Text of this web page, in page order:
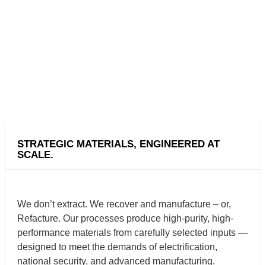
STRATEGIC MATERIALS, ENGINEERED AT
SCALE.
We don’t extract. We recover and manufacture – or,
Refacture. Our processes produce high-purity, high-
performance materials from carefully selected inputs —
designed to meet the demands of electrification,
national security, and advanced manufacturing.